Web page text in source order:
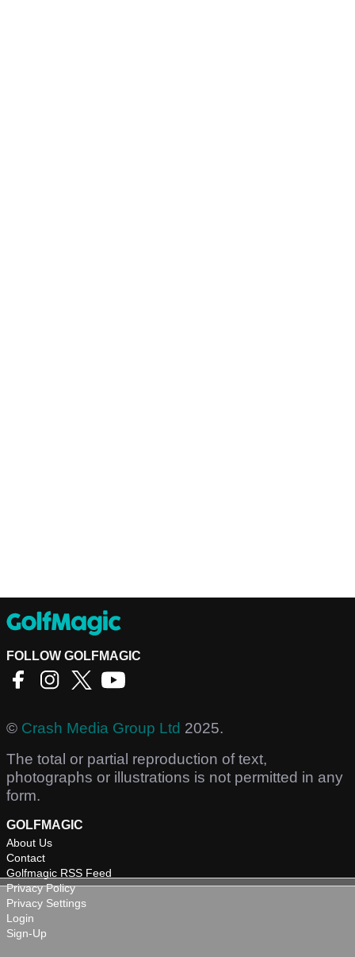
FOLLOW GOLFMAGIC
© Crash Media Group Ltd 2025.
The total or partial reproduction of text,
photographs or illustrations is not permitted in any
form.
GOLFMAGIC
About Us
Contact
Golfmagic RSS Feed
Privacy Policy
Privacy Settings
Login
Sign-Up